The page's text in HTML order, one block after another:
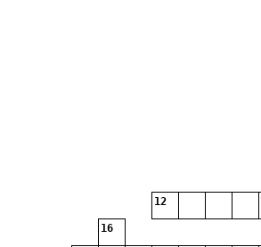
12
16